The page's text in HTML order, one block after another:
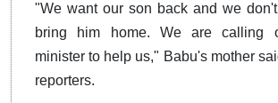
"We want our son back and we
bring him home. We are calling
minister to help us," Babu's mother
reporters.